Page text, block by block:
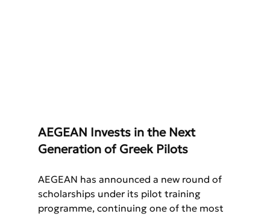
AEGEAN Invests in the Next
Generation of Greek Pilots
AEGEAN has announced a new round of
scholarships under its pilot training
programme, continuing one of the most